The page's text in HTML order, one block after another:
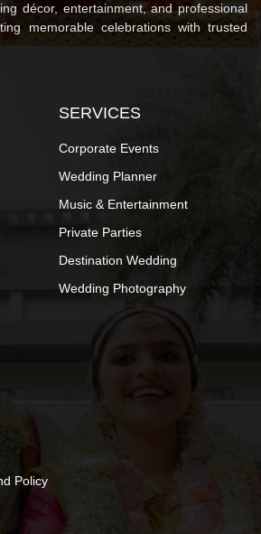
décor, entertainment, and professional
memorable celebrations with trusted
SERVICES
Corporate Events
Wedding Planner
Music & Entertainment
Private Parties
Destination Wedding
Wedding Photography
Policy